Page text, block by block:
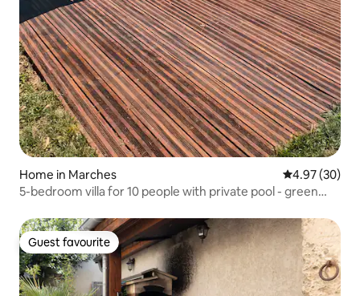
Home in Marches 4.97 out of 5
4.97 (30)
5-bedroom villa for 10 people with private pool - green
Guest favourite
Guest favourite